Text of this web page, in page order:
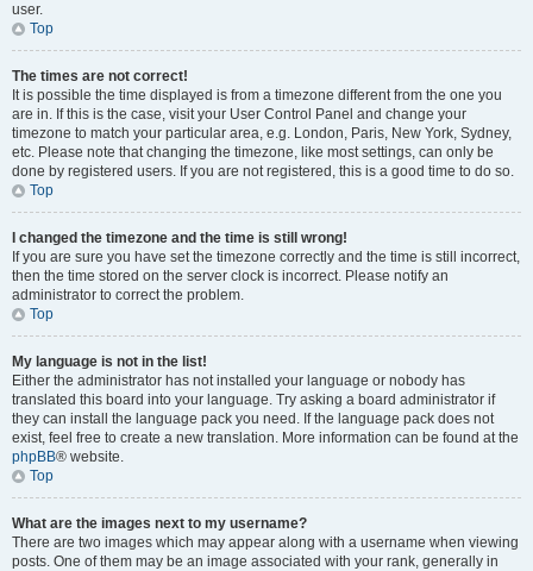
user.
Top
The times are not correct!
It is possible the time displayed is from a timezone different from the one you
are in. If this is the case, visit your User Control Panel and change your
timezone to match your particular area, e.g. London, Paris, New York, Sydney,
etc. Please note that changing the timezone, like most settings, can only be
done by registered users. If you are not registered, this is a good time to do so.
Top
I changed the timezone and the time is still wrong!
If you are sure you have set the timezone correctly and the time is still incorrect,
then the time stored on the server clock is incorrect. Please notify an
administrator to correct the problem.
Top
My language is not in the list!
Either the administrator has not installed your language or nobody has
translated this board into your language. Try asking a board administrator if
they can install the language pack you need. If the language pack does not
exist, feel free to create a new translation. More information can be found at the
phpBB® website.
Top
What are the images next to my username?
There are two images which may appear along with a username when viewing
posts. One of them may be an image associated with your rank, generally in